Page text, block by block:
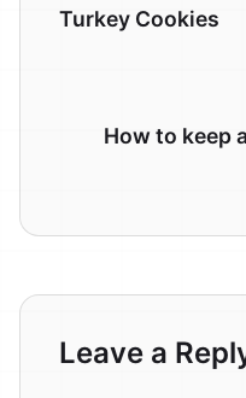
Turkey Cookies
How to keep
Leave a